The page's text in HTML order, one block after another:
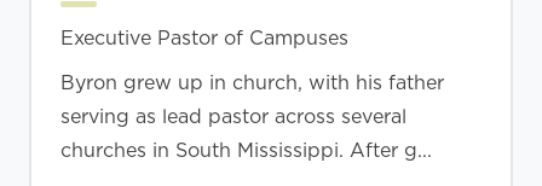
Executive Pastor of Campuses
Byron grew up in church, with his father
serving as lead pastor across several
churches in South Mississippi. After g...